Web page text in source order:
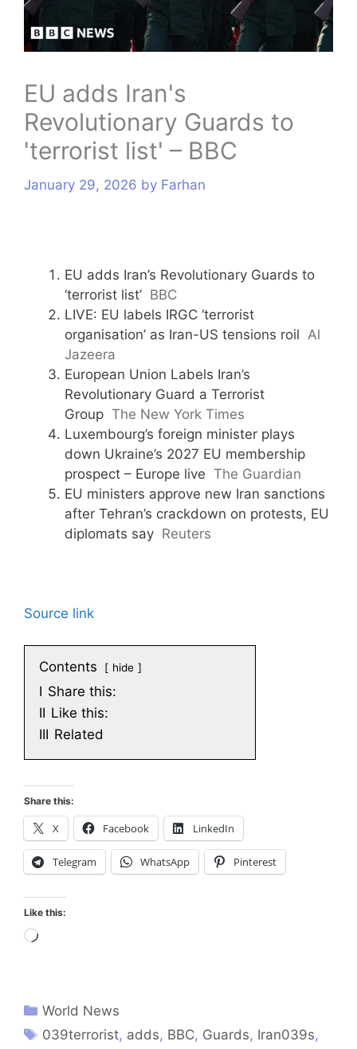
EU adds Iran's
Revolutionary Guards to
'terrorist list' – BBC
January 29, 2026 by Farhan
EU adds Iran’s Revolutionary Guards to
‘terrorist list’ BBC
LIVE: EU labels IRGC ‘terrorist
organisation’ as Iran-US tensions roil Al
Jazeera
European Union Labels Iran’s
Revolutionary Guard a Terrorist
Group The New York Times
Luxembourg’s foreign minister plays
down Ukraine’s 2027 EU membership
prospect – Europe live The Guardian
EU ministers approve new Iran sanctions
after Tehran’s crackdown on protests, EU
diplomats say Reuters
Source link
Contents hide
I Share this:
II Like this:
III Related
Share this:
X Facebook LinkedIn
Telegram WhatsApp Pinterest
Like this:
Loading…
World News
039terrorist, adds, BBC, Guards, Iran039s,